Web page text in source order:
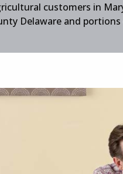
customers in
Delaware and